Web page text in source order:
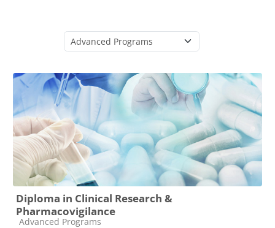
Course categories
Diploma in Clinical Research &
Pharmacovigilance
Course category
Advanced Programs